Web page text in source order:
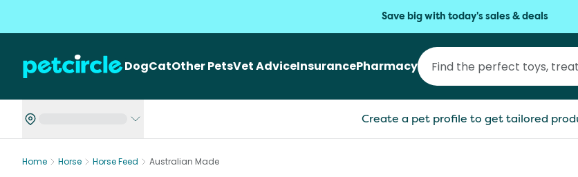
Save big with today's sales & deals
DogCatOther PetsVet AdviceInsurancePharmacy
Create a pet profile to get tailored
Home Horse Horse Feed Australian Made